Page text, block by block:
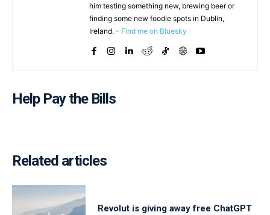
him testing something new, brewing beer or
finding some new foodie spots in Dublin,
Ireland. - Find me on Bluesky
Help Pay the Bills
Related articles
Revolut is giving away free ChatGPT